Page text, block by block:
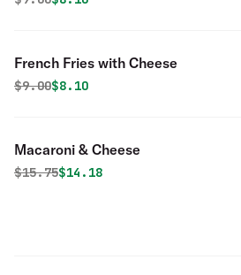
French Fries with Cheese
Original price was
$9.00Discounted price is
$8.10
Macaroni & Cheese
Original price was
$15.75Discounted price is
$14.18